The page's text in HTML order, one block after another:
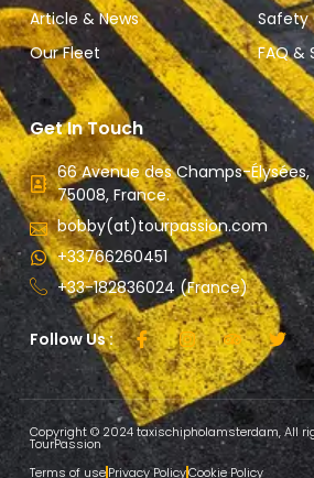
Article & News
Our Fleet
Safety
FAQ &
Get In Touch
66 Avenue des Champs-
75008, France.
bobby(at)tourpassion.com
+33766260451
+33-182836024 (France)
Follow Us :
Copyright © 2024 taxischipholamsterdam, All
TourPassion
Terms of usePrivacy PolicyCookie Policy